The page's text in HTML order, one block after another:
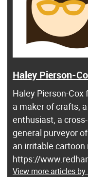
Haley Pierson-
Haley Pierson-Cox
a maker of crafts,
enthusiast, a
general purveyor
an irritable cartoon
https://
View more articles by